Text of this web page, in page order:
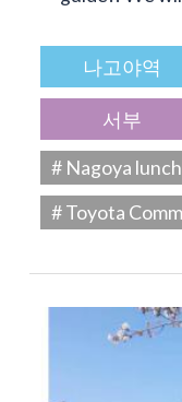
나고야역
서부
# Nagoya lunch
# Toyota